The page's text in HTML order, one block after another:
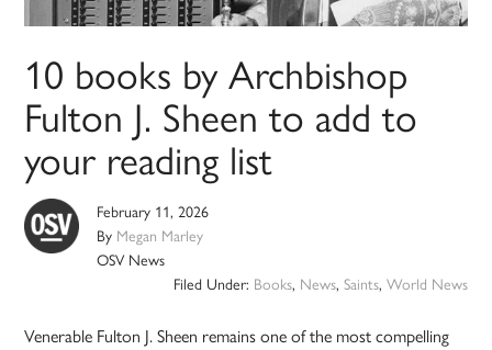
10 books by Archbishop
Fulton J. Sheen to add to
your reading list
February 11, 2026
By Megan Marley
OSV News
Filed Under: Books, News, Saints, World News
Venerable Fulton J. Sheen remains one of the most compelling